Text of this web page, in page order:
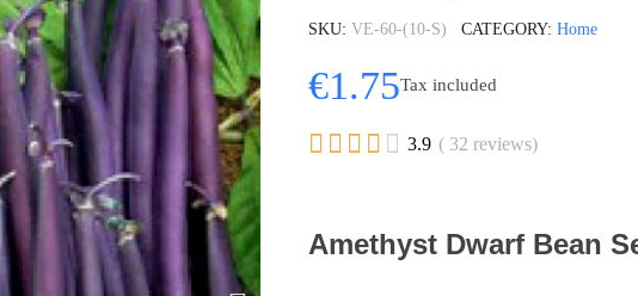
SKU VE-60-(10-S) CATEGORY Home
€1.75Tax included
     3.9 ( 32 reviews)
Amethyst Dwarf Bean